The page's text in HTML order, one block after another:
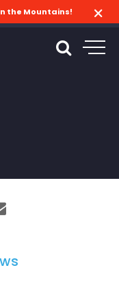
the Mountains!